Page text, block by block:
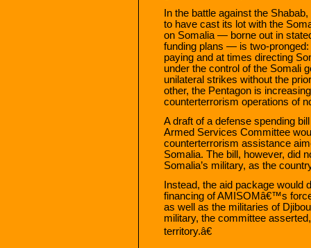
In the battle against the
to have cast its lot with the
on Somalia — borne out in
funding plans — is two-pronged:
paying and at times directing
under the control of the Somali
unilateral strikes without the
other, the Pentagon is
counterterrorism operations of
A draft of a defense spending
Armed Services Committee
counterterrorism assistance
Somalia. The bill, however, did
Somalia’s military, as the
Instead, the aid package
financing of AMISOMâ€™s
as well as the militaries of
military, the committee
territory.â€